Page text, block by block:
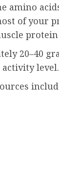
amino
of your
20–40
level.